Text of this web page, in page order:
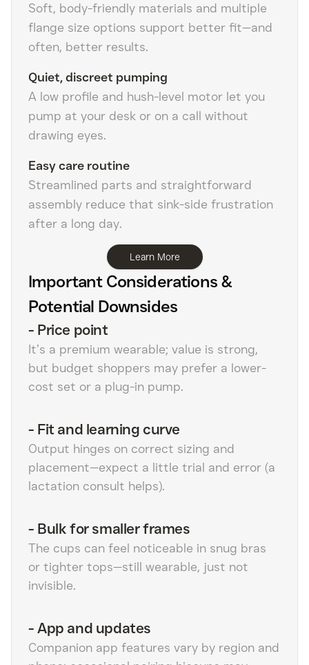
Soft, body-friendly materials and multiple
flange size options support better fit—and
often, better results.
Quiet, discreet pumping
A low profile and hush-level motor let you
pump at your desk or on a call without
drawing eyes.
Easy care routine
Streamlined parts and straightforward
assembly reduce that sink-side frustration
after a long day.
Learn More
Important Considerations &
Potential Downsides
- Price point
It’s a premium wearable; value is strong,
but budget shoppers may prefer a lower-
cost set or a plug-in pump.
- Fit and learning curve
Output hinges on correct sizing and
placement—expect a little trial and error (a
lactation consult helps).
- Bulk for smaller frames
The cups can feel noticeable in snug bras
or tighter tops—still wearable, just not
invisible.
-App and updates
Companion app features vary by region and